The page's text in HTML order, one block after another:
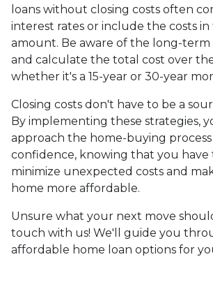
loans without closing costs often
interest rates or include the costs in
amount. Be aware of the long-term
and calculate the total cost over
whether it's a 15-year or 30-year
Closing costs don't have to be a
By implementing these strategies,
approach the home-buying
confidence, knowing that you have
minimize unexpected costs and
home more affordable.
Unsure what your next move
touch with us! We'll guide you
affordable home loan options for